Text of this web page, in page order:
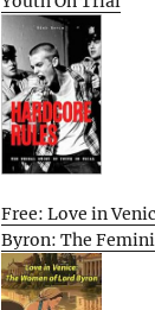
Free: Love in
Byron: The